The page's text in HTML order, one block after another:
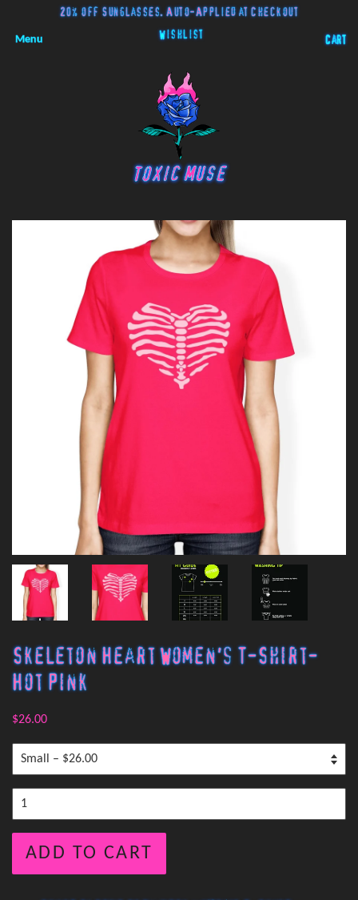
20% off Sunglasses. Auto-Applied at Checkout
Menu Wishlist
Cart
Skeleton Heart Women's T-Shirt-
Hot Pink
$26.00
ADD TO CART